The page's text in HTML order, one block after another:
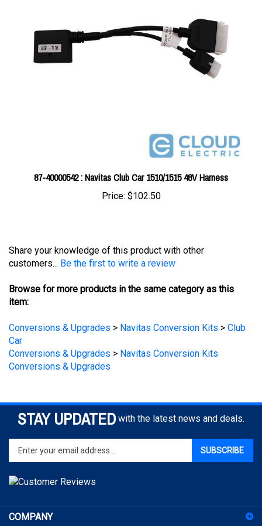
87-40000542 : Navitas Club Car 1510/1515 48V Harness
Price:$102.50
customers...
Be the first to write a review
Browse for more products in the same category as this
item:
Conversions & Upgrades
Car
Conversions & Upgrades
Navitas Conversion Kits
Conversions & Upgrades
STAY UPDATED with the latest news and deals.
Enter
your
email
address
to
for
ACCOUNT